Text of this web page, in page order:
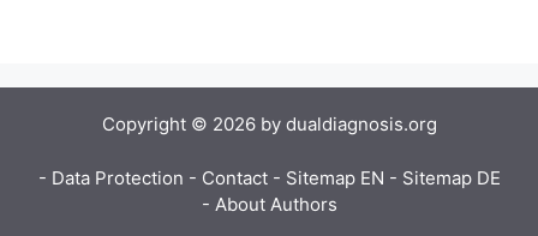
Copyright © 2026 by dualdiagnosis.org
- Data Protection - Contact - Sitemap EN - Sitemap DE
- About Authors